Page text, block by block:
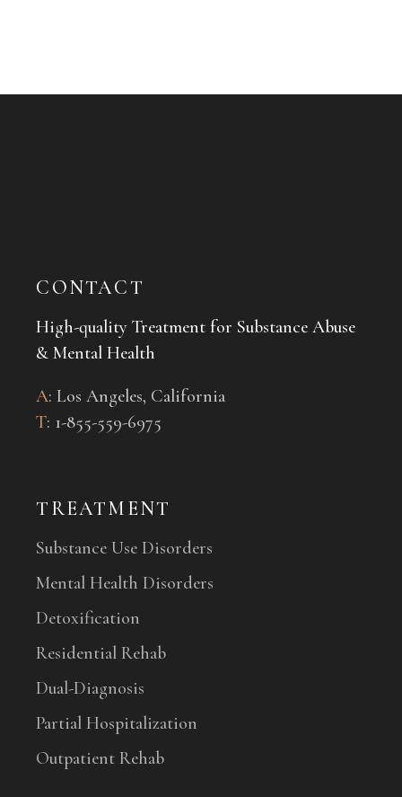
CONTACT
High-quality Treatment for Substance Abuse
& Mental Health
A: Los Angeles, California
T: 1-855-559-6975
TREATMENT
Substance Use Disorders
Mental Health Disorders
Detoxification
Residential Rehab
Dual-Diagnosis
Partial Hospitalization
Outpatient Rehab